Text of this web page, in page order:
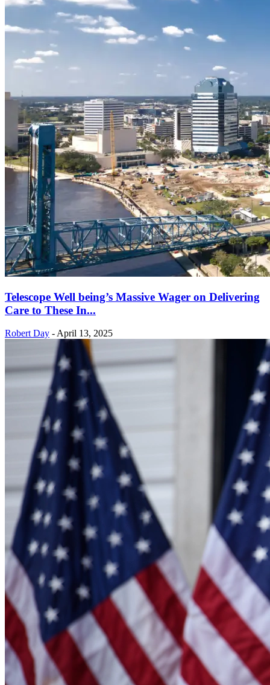
Telescope Well being’s Massive Wager on Delivering
Care to These In...
Robert Day - April 13, 2025